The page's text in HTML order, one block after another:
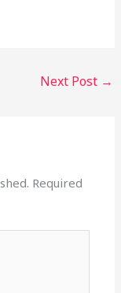
Next Post →
Required